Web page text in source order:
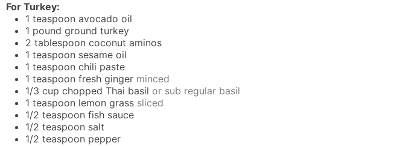
For Turkey:
1 teaspoon avocado oil
1 pound ground turkey
2 tablespoon coconut aminos
1 teaspoon sesame oil
1 teaspoon chili paste
1 teaspoon fresh ginger minced
1/3 cup chopped Thai basil or sub regular basil
1 teaspoon lemon grass sliced
1/2 teaspoon fish sauce
1/2 teaspoon salt
1/2 teaspoon pepper